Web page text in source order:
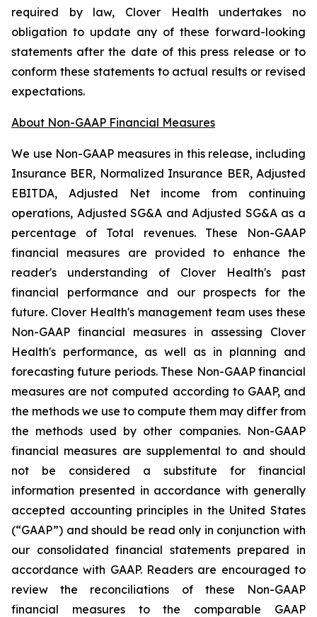
required by law, Clover Health undertakes no
obligation to update any of these forward-looking
statements after the date of this press release or to
conform these statements to actual results or revised
expectations.
About Non-GAAP Financial Measures
We use Non-GAAP measures in this release, including
Insurance BER, Normalized Insurance BER, Adjusted
EBITDA, Adjusted Net income from continuing
operations, Adjusted SG&A and Adjusted SG&A as a
percentage of Total revenues. These Non-GAAP
financial measures are provided to enhance the
reader's understanding of Clover Health's past
financial performance and our prospects for the
future. Clover Health's management team uses these
Non-GAAP financial measures in assessing Clover
Health's performance, as well as in planning and
forecasting future periods. These Non-GAAP financial
measures are not computed according to GAAP, and
the methods we use to compute them may differ from
the methods used by other companies. Non-GAAP
financial measures are supplemental to and should
not be considered a substitute for financial
information presented in accordance with generally
accepted accounting principles in the United States
(“GAAP”) and should be read only in conjunction with
our consolidated financial statements prepared in
accordance with GAAP. Readers are encouraged to
review the reconciliations of these Non-GAAP
financial measures to the comparable GAAP